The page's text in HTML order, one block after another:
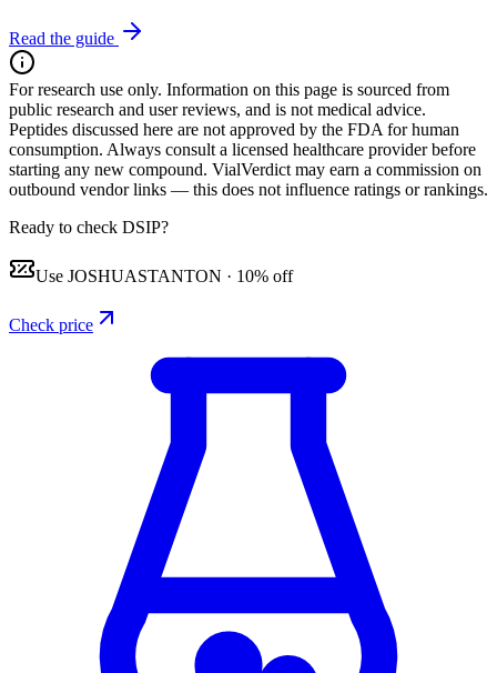
Read the guide
For research use only. Information on this page is sourced from
public research and user reviews, and is not medical advice.
Peptides discussed here are not approved by the FDA for human
consumption. Always consult a licensed healthcare provider before
starting any new compound. VialVerdict may earn a commission on
outbound vendor links — this does not influence ratings or rankings.
Ready to check DSIP?
Use JOSHUASTANTON · 10% off
Check price